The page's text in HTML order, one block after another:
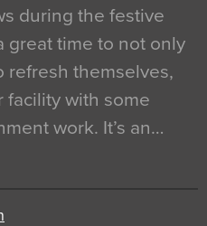
during the festive
great time to not only
refresh themselves,
facility with some
work. It’s an…